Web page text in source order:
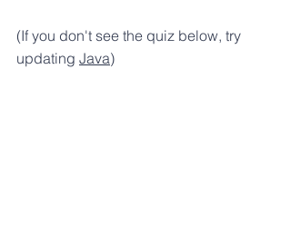
(If you don't see the quiz below, try
updating Java)